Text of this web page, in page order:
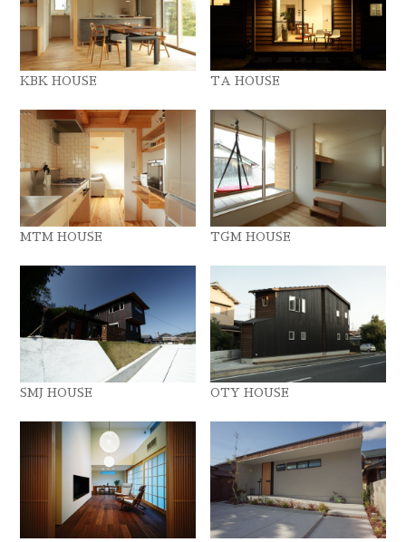
KBK HOUSE TA HOUSE
MTM HOUSE TGM HOUSE
SMJ HOUSE OTY HOUSE